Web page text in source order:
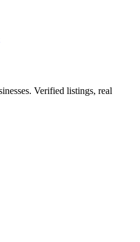
Verified listings, real